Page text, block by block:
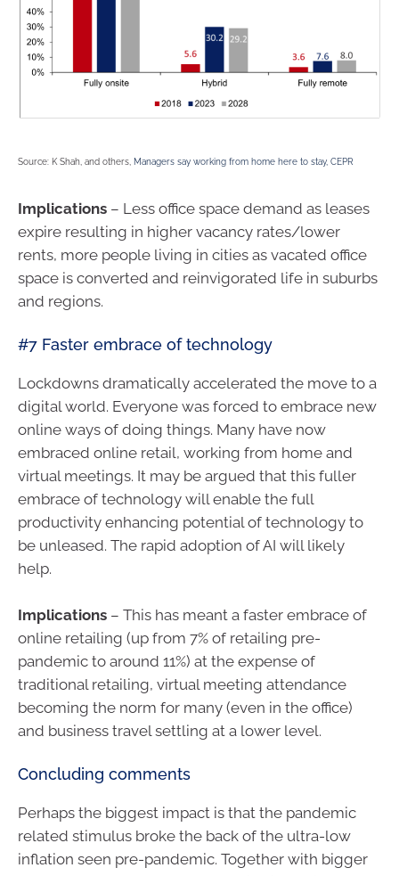
Source: K Shah, and others, Managers say working from home here to stay, CEPR
Implications – Less office space demand as leases
expire resulting in higher vacancy rates/lower
rents, more people living in cities as vacated office
space is converted and reinvigorated life in suburbs
and regions.
#7 Faster embrace of technology
Lockdowns dramatically accelerated the move to a
digital world. Everyone was forced to embrace new
online ways of doing things. Many have now
embraced online retail, working from home and
virtual meetings. It may be argued that this fuller
embrace of technology will enable the full
productivity enhancing potential of technology to
be unleased. The rapid adoption of AI will likely
help.
Implications – This has meant a faster embrace of
online retailing (up from 7% of retailing pre-
pandemic to around 11%) at the expense of
traditional retailing, virtual meeting attendance
becoming the norm for many (even in the office)
and business travel settling at a lower level.
Concluding comments
Perhaps the biggest impact is that the pandemic
related stimulus broke the back of the ultra-low
inflation seen pre-pandemic. Together with bigger